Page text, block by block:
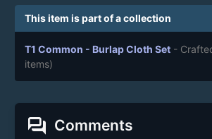
This item is part of a collection
T1 Common - Burlap Cloth Set -
items)
forum Comments